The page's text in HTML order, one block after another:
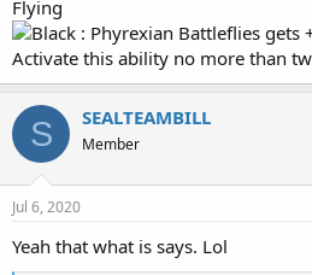
Flying
: Phyrexian Battleflies
Activate this ability no more than
S SEALTEAMBILL
Member
Jul 6, 2020
Yeah that what is says. Lol